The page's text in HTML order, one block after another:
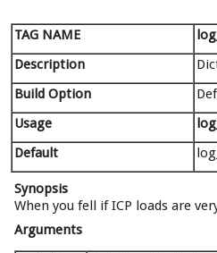
TAG NAME
Description
Build Option
Usage
Default
Synopsis
When you fell if ICP loads are
Arguments